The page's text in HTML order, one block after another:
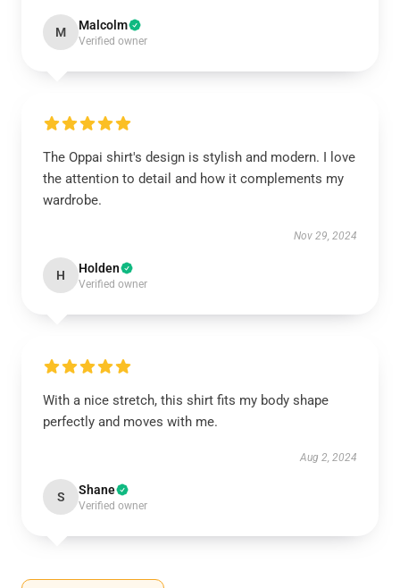
M Malcolm
Verified owner
The Oppai shirt's design is stylish and modern. I love
the attention to detail and how it complements my
wardrobe.
Nov 29, 2024
H Holden
Verified owner
With a nice stretch, this shirt fits my body shape
perfectly and moves with me.
Aug 2, 2024
S Shane
Verified owner